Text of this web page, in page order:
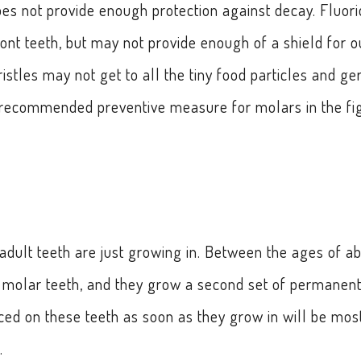
not provide enough protection against decay.
teeth, but may not provide enough of a shield for
may not get to all the tiny food particles and
preventive measure for molars in the
teeth are just growing in. Between the ages of
teeth, and they grow a second set of permanent
on these teeth as soon as they grow in will be